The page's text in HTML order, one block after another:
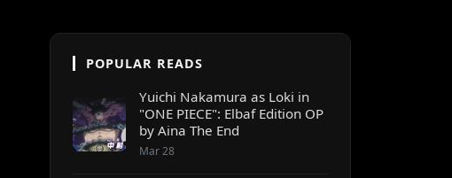
POPULAR READS
Yuichi Nakamura as Loki in
"ONE PIECE": Elbaf Edition OP
by Aina The End
Mar 28